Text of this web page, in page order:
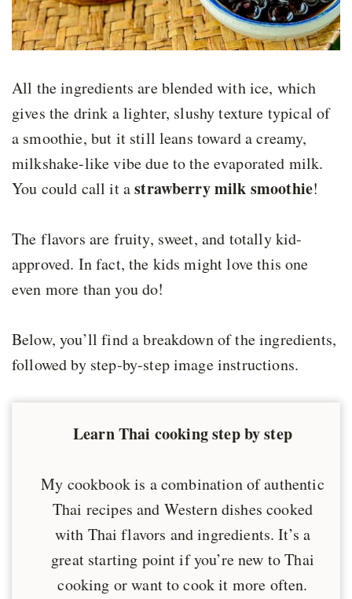
All the ingredients are blended with ice, which
gives the drink a lighter, slushy texture typical of
a smoothie, but it still leans toward a creamy,
milkshake-like vibe due to the evaporated milk.
You could call it astrawberry milk smoothie!
The flavors are fruity, sweet, and totally kid-
approved. In fact, the kids might love this one
even more than you do!
Below, you’ll find a breakdown of the ingredients,
followed by step-by-step image instructions.
Learn Thai cooking step by step
My cookbook is a combination of authentic
Thai recipes and Western dishes cooked
with Thai flavors and ingredients. It’s a
great starting point if you’re new to Thai
cooking or want to cook it more often.